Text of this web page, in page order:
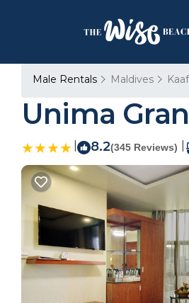
Male Rentals Maldives
Unima
8.2(345 Reviews)